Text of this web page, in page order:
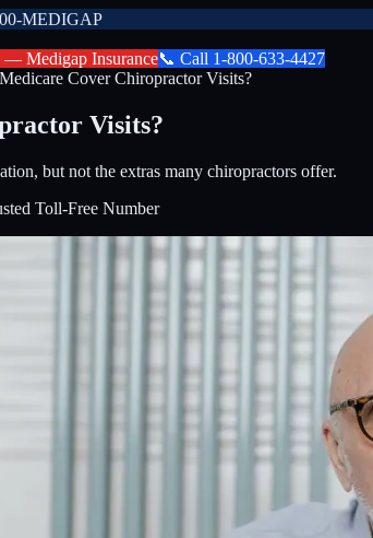
MEDIGAP
— Medigap Insurance📞 Call 1-800-633-4427
Cover Chiropractor Visits?
Visits?
but not the extras many chiropractors offer.
Toll-Free Number